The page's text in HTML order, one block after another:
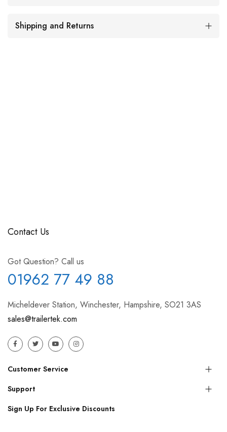
Shipping and Returns
Contact Us
Got Question? Call us
01962 77 49 88
Micheldever Station, Winchester, Hampshire, SO21 3AS
sales@trailertek.com
Customer Service
Support
Sign Up For Exclusive Discounts